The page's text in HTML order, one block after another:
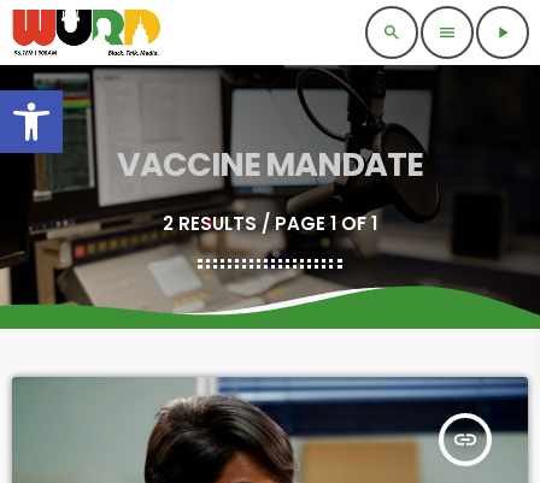
Open toolbar
search menu play_arrow
VACCINE MANDATE
2 RESULTS / PAGE 1 OF 1
insert_link